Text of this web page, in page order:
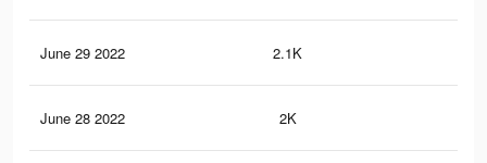
June 29 2022 2.1K
June 28 2022 2K